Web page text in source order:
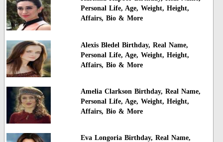
Personal Life, Age, Weight, Height,
Affairs, Bio & More
Alexis Bledel Birthday, Real Name,
Personal Life, Age, Weight, Height,
Affairs, Bio & More
Amelia Clarkson Birthday, Real Name,
Personal Life, Age, Weight, Height,
Affairs, Bio & More
Eva Longoria Birthday, Real Name,